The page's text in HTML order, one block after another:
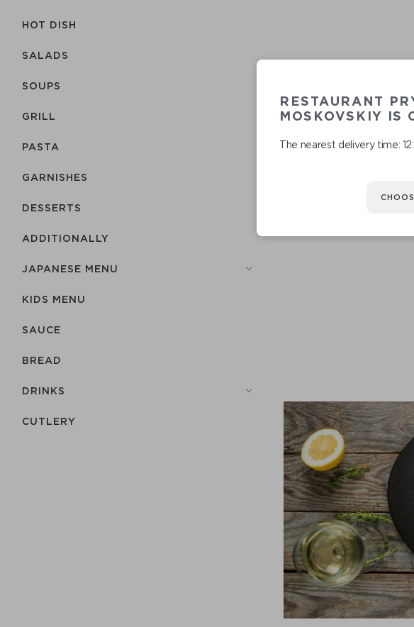
HOT DISH
SALADS
SOUPS
GRILL
PASTA
GARNISHES
DESSERTS
ADDITIONALLY
JAPANESE MENU
KIDS MENU
SAUCE
BREAD
DRINKS
СUTLERY
You might be
RESTAURANT
MOSKOVSKIY IS
The nearest delivery time: